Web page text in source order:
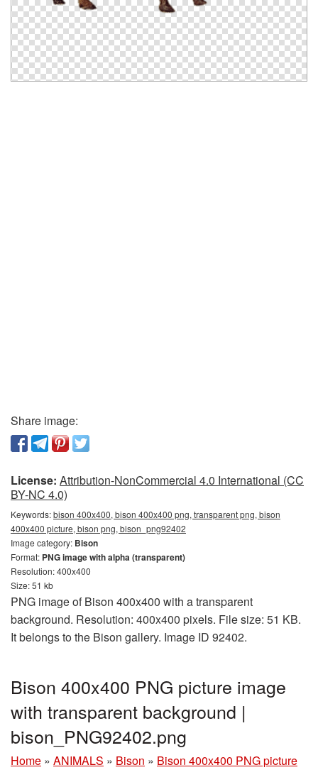
Share image:
License: Attribution-NonCommercial 4.0 International (CC
BY-NC 4.0)
Keywords:bison 400x400, bison 400x400 png, transparent png, bison
400x400 picture, bison png, bison_png92402
Image category: Bison
Format: PNG image with alpha (transparent)
Resolution: 400x400
Size: 51 kb
PNG image of Bison 400x400 with a transparent
background. Resolution: 400x400 pixels. File size: 51 KB.
It belongs to the Bison gallery. Image ID 92402.
Bison 400x400 PNG picture image
with transparent background |
bison_PNG92402.png
Home » ANIMALS » Bison » Bison 400x400 PNG picture